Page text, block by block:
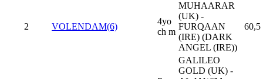
2 VOLENDAM(6)
4yo
ch m
MUHAARAR
(UK) -
FURQAAN
(IRE) (DARK
ANGEL (IRE))
60,5
GALILEO
GOLD (UK) -